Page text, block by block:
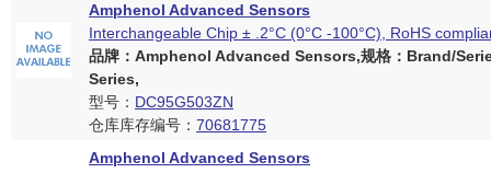
Amphenol Advanced Sensors
Interchangeable Chip ± .2°C (0°C -100°C), RoHS
品牌：Amphenol Advanced Sensors,规格：Brand/
Series,
型号： DC95G503ZN
仓库库存编号： 70681775
Amphenol Advanced Sensors